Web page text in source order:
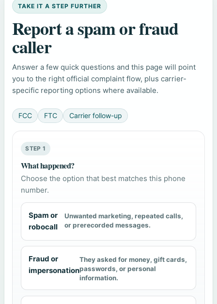
TAKE IT A STEP FURTHER
Report a spam or fraud
caller
Answer a few quick questions and this page will point
you to the right official complaint flow, plus carrier-
specific reporting options where available.
FCC FTC Carrier follow-up
STEP 1
What happened?
Choose the option that best matches this phone
number.
Spam or
robocall
Unwanted marketing, repeated calls,
or prerecorded messages.
Fraud or
impersonation
They asked for money, gift cards,
passwords, or personal
information.